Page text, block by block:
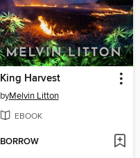
King Harvest
byMelvin Litton
EBOOK
BORROW